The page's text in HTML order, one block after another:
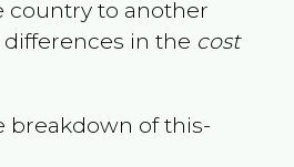
country to another
in the cost
breakdown of this-